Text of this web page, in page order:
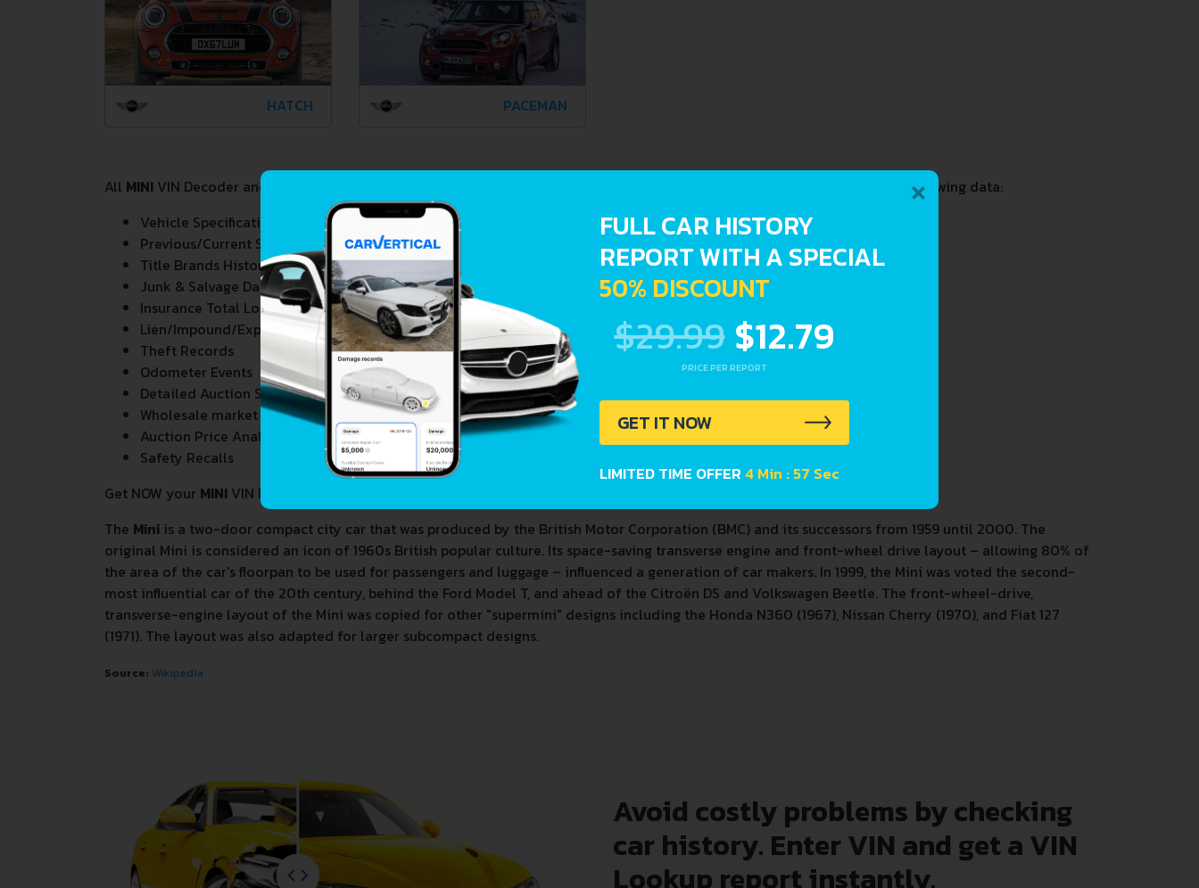
HATCH PACEMAN
All MINI VIN Decoder and Lookup reports provide a complete overview of vehicle current condition and past including the following data:
Vehicle Specifications
Previous/Current State of Title & Title Registration dates
Title Brands History
Junk & Salvage Data
Insurance Total Loss Records
Lien/Impound/Export Records
Theft Records
Odometer Events
Detailed Auction Sales History
Wholesale market valuation
Auction Price Analysis
Safety Recalls
Get NOW your MINI VIN Decoder and Lookup Report and avoid costly hidden problems.
The Mini is a two-door compact city car that was produced by the British Motor Corporation (BMC) and its successors from 1959 until 2000. The
original Mini is considered an icon of 1960s British popular culture. Its space-saving transverse engine and front-wheel drive layout – allowing 80% of
the area of the car's floorpan to be used for passengers and luggage – influenced a generation of car makers. In 1999, the Mini was voted the second-
most influential car of the 20th century, behind the Ford Model T, and ahead of the Citroën DS and Volkswagen Beetle. The front-wheel-drive,
transverse-engine layout of the Mini was copied for other "supermini" designs including the Honda N360 (1967), Nissan Cherry (1970), and Fiat 127
(1971). The layout was also adapted for larger subcompact designs.
Source: Wikipedia
Avoid costly problems by checking
car history. Enter VIN and get a VIN
Lookup report instantly.
×
FULL CAR HISTORY
REPORT WITH A SPECIAL
50% DISCOUNT
$29.99 $12.79
PRICE PER REPORT
GET IT NOW
LIMITED TIME OFFER4 Min : 56 Sec